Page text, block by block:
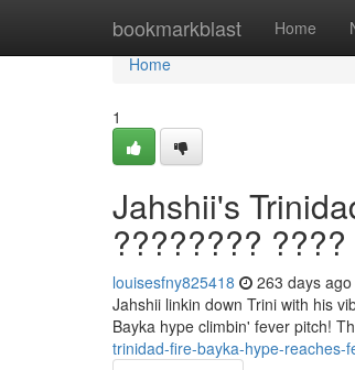
bookmarkblast Home
Home
Home
1
Jahshii's
???????? ????
louisesfny825418 263 days ago
Jahshii linkin down Trini with his
Bayka hype climbin' fever pitch!
trinidad-fire-bayka-hype-reaches-